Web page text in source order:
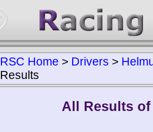
RSC Home > Drivers >
Results
All Results